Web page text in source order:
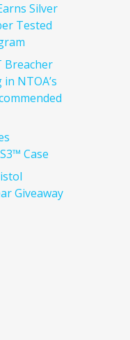
Silver
Tested
Breacher
NTOA’s
Case
Giveaway